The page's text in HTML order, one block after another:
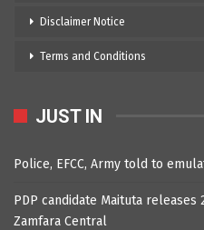
Disclaimer Notice
Terms and Conditions
JUST IN
Police, EFCC, Army told to
PDP candidate Maituta
Zamfara Central